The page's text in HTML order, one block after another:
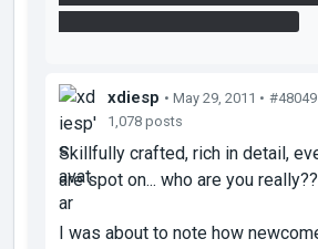
xdiesp • May 29, 2011 • #48049
1,078 posts
Skillfully crafted, rich in detail,
are spot on... who are you
I was about to note how